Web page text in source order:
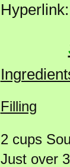
Hyperlink:
Filling
2 cups
Just over